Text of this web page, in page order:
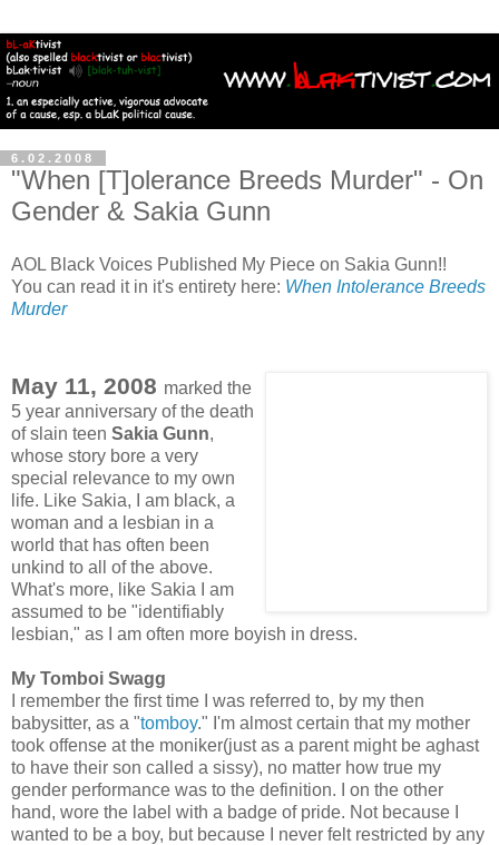
6.02.2008
"When [T]olerance Breeds Murder" - On
Gender & Sakia Gunn
AOL Black Voices Published My Piece on Sakia Gunn!!
You can read it in it's entirety here: When Intolerance Breeds
Murder
May 11, 2008 marked the
5 year anniversary of the death
of slain teen Sakia Gunn,
whose story bore a very
special relevance to my own
life. Like Sakia, I am black, a
woman and a lesbian in a
world that has often been
unkind to all of the above.
What's more, like Sakia I am
assumed to be "identifiably
lesbian," as I am often more boyish in dress.
My Tomboi Swagg
I remember the first time I was referred to, by my then
babysitter, as a "tomboy." I'm almost certain that my mother
took offense at the moniker(just as a parent might be aghast
to have their son called a sissy), no matter how true my
gender performance was to the definition. I on the other
hand, wore the label with a badge of pride. Not because I
wanted to be a boy, but because I never felt restricted by any